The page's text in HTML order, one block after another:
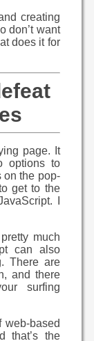
creating
don’t want
does it for
page. It
options to
on the pop-
get to the
I
much
can also
There are
and there
surfing
based
that’s the